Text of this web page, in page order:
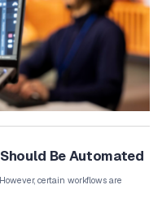
but lack flexibility.
introduces adaptive
and determine the most
on engagement
requests